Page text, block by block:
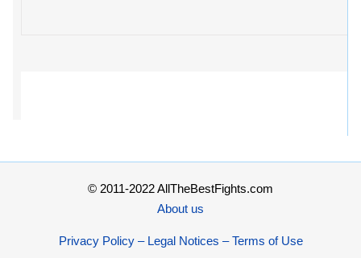
© 2011-2022 AllTheBestFights.com
About us
Privacy Policy – Legal Notices – Terms of Use